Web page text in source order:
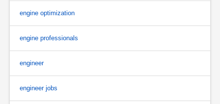
engine optimization
engine professionals
engineer
engineer jobs